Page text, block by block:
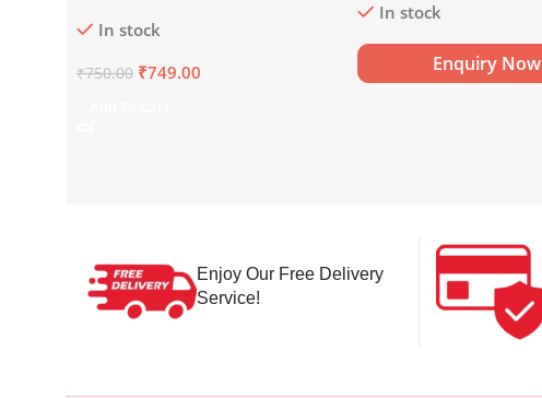
8.5+pHAlkaline Mineral Water (15
In stock
₹750.00 ₹749.00
In stock
Enquiry Now
Enjoy Our Free Delivery
Service!